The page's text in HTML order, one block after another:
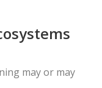
may or may